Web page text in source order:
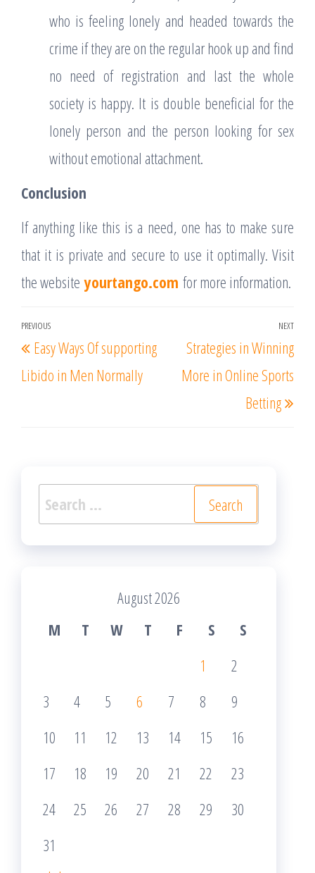
who is feeling lonely and headed towards the
crime if they are on the regular hook up and find
no need of registration and last the whole
society is happy. It is double beneficial for the
lonely person and the person looking for sex
without emotional attachment.
Conclusion
If anything like this is a need, one has to make sure
that it is private and secure to use it optimally. Visit
the websiteyourtango.com for more information.
Post
navigation
Previous
Post
PREVIOUS
Easy Ways Of supporting
Libido in Men Normally
Post
NEXT
Strategies in Winning
More in Online Sports
Betting
Search
for:
August 2026
M
T W T F S
S
1
2
3
4 5 6 7 8
9
10
11 12 13 14 15
16
17
18 19 20 21 22
23
24
25 26 27 28 29
30
31